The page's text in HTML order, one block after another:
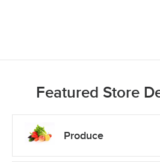
Featured Store
Produce